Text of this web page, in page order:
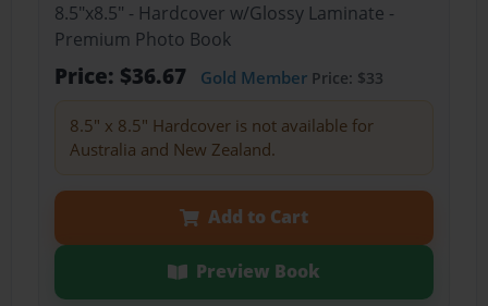
8.5"x8.5" - Hardcover w/Glossy Laminate -
Premium Photo Book
Price: $36.67 Gold MemberPrice: $33
8.5" x 8.5" Hardcover is not available for
Australia and New Zealand.
Add to Cart
Preview Book